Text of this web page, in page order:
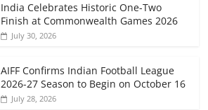
India Celebrates Historic One-Two
Finish at Commonwealth Games 2026
July 30, 2026
AIFF Confirms Indian Football League
2026-27 Season to Begin on October 16
July 28, 2026